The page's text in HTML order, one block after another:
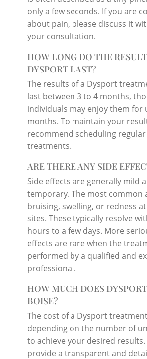
only a few seconds. If you are
about pain, please discuss it
your consultation.
HOW LONG DO THE
DYSPORT LAST?
The results of a Dysport
last between 3 to 4 months,
individuals may enjoy them for
months. To maintain your
recommend scheduling
treatments.
ARE THERE ANY SIDE
Side effects are generally mild
temporary. The most common
bruising, swelling, or redness
sites. These typically resolve
hours to a few days. More
effects are rare when the
performed by a qualified and
professional.
HOW MUCH DOES
BOISE?
The cost of a Dysport
depending on the number of
to achieve your desired results.
provide a transparent and